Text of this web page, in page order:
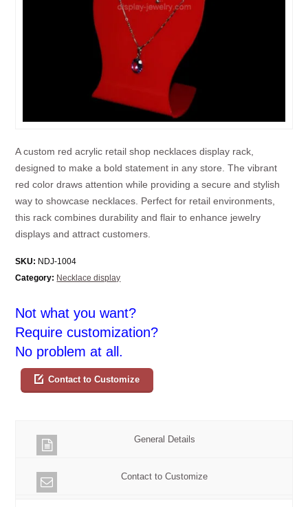
A custom red acrylic retail shop necklaces display rack,
designed to make a bold statement in any store. The vibrant
red color draws attention while providing a secure and stylish
way to showcase necklaces. Perfect for retail environments,
this rack combines durability and flair to enhance jewelry
displays and attract customers.
SKU: NDJ-1004
Category: Necklace display
Not what you want?
Require customization?
No problem at all.
Contact to Customize
General Details
Contact to Customize